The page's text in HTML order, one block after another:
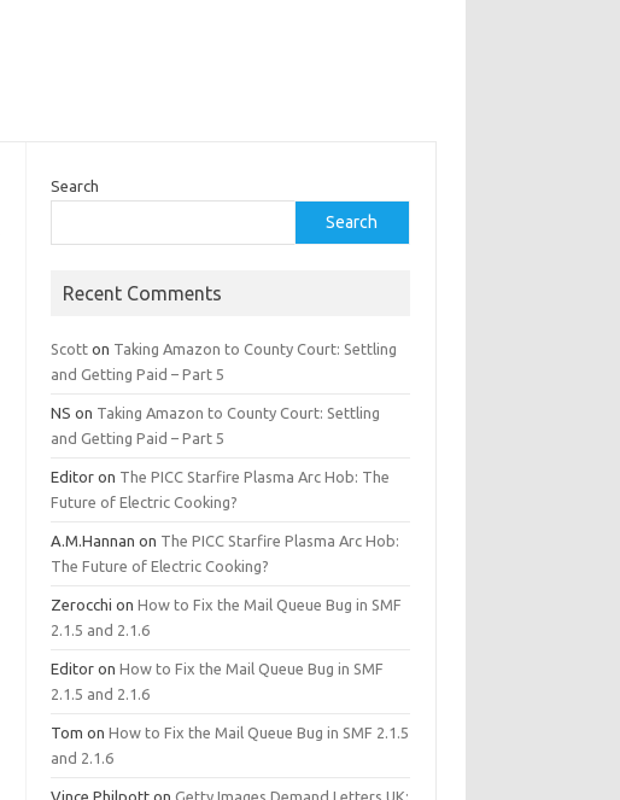
Search
Search
Recent Comments
Scott on Taking Amazon to County Court: Settling
and Getting Paid – Part 5
NS on Taking Amazon to County Court: Settling
and Getting Paid – Part 5
Editor on The PICC Starfire Plasma Arc Hob: The
Future of Electric Cooking?
A.M.Hannan on The PICC Starfire Plasma Arc Hob:
The Future of Electric Cooking?
Zerocchi onHow to Fix the Mail Queue Bug in SMF
2.1.5 and 2.1.6
Editor onHow to Fix the Mail Queue Bug in SMF
2.1.5 and 2.1.6
Tom onHow to Fix the Mail Queue Bug in SMF 2.1.5
and 2.1.6
Vince Philpott onGetty Images Demand Letters UK: